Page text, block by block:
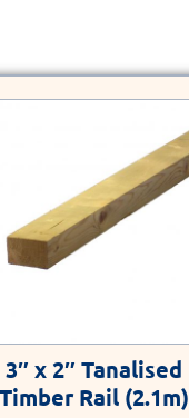
3″ x 2″ Tanalised
Timber Rail (2.1m)